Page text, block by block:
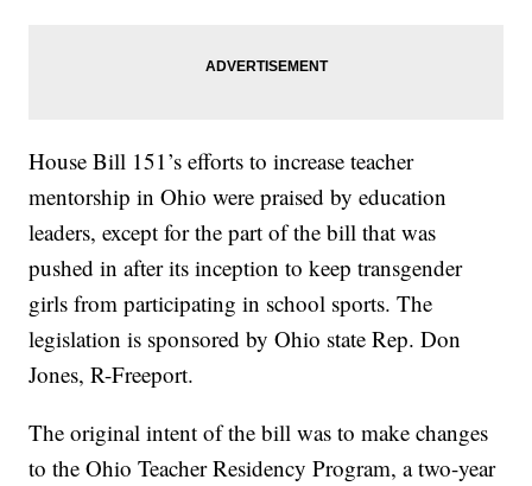
House Bill 151’s efforts to increase teacher
mentorship in Ohio were praised by education
leaders, except for the part of the bill that was
pushed in after its inception to keep transgender
girls from participating in school sports. The
legislation is sponsored by Ohio state Rep. Don
Jones, R-Freeport.
The original intent of the bill was to make changes
to the Ohio Teacher Residency Program, a two-year